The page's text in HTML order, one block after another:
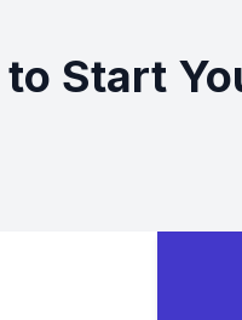
to Start